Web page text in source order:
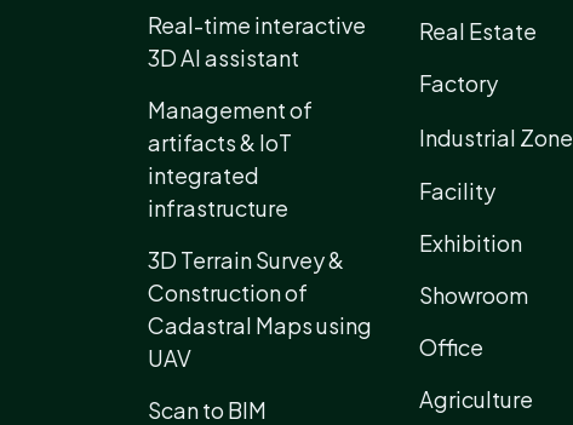
Real Estate
Factory
Industrial Zone
Facility
Exhibition
Showroom
Office
Agriculture
Real-time interactive
3D AI assistant
Management of
artifacts & IoT
integrated
infrastructure
3D Terrain Survey &
Construction of
Cadastral Maps using
UAV
Scan to BIM